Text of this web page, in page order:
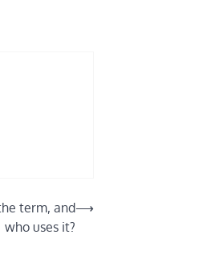
term, and
who uses it?
⟶